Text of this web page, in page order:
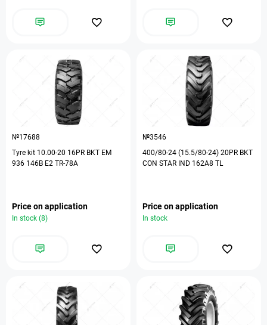
№17688
Tyre kit 10.00-20 16PR BKT EM
936 146B E2 TR-78A
Price on application
In stock (8)
№3546
400/80-24 (15.5/80-24) 20PR BKT
CON STAR IND 162A8 TL
Price on application
In stock